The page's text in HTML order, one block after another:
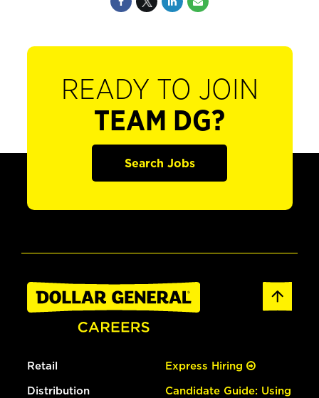
READY TO JOIN
TEAM DG?
Search Jobs
Retail
Distribution
Express Hiring
Candidate Guide: Using